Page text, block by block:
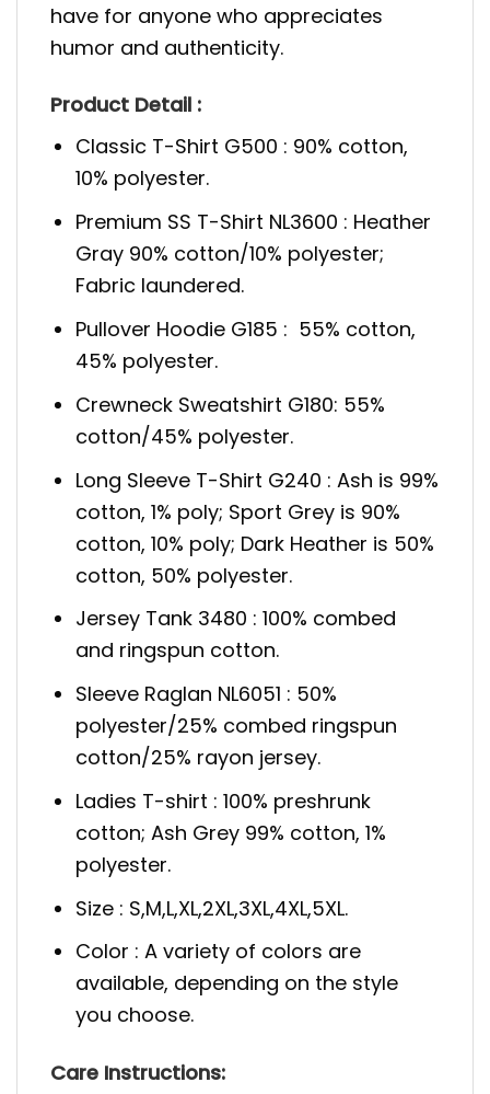
have for anyone who appreciates
humor and authenticity.
Product Detail :
Classic T-Shirt G500 : 90% cotton,
10% polyester.
Premium SS T-Shirt NL3600 : Heather
Gray 90% cotton/10% polyester;
Fabric laundered.
Pullover Hoodie G185 : 55% cotton,
45% polyester.
Crewneck Sweatshirt G180: 55%
cotton/45% polyester.
Long Sleeve T-Shirt G240 : Ash is 99%
cotton, 1% poly; Sport Grey is 90%
cotton, 10% poly; Dark Heather is 50%
cotton, 50% polyester.
Jersey Tank 3480 : 100% combed
and ringspun cotton.
Sleeve Raglan NL6051 : 50%
polyester/25% combed ringspun
cotton/25% rayon jersey.
Ladies T-shirt : 100% preshrunk
cotton; Ash Grey 99% cotton, 1%
polyester.
Size : S,M,L,XL,2XL,3XL,4XL,5XL.
Color : A variety of colors are
available, depending on the style
you choose.
Care Instructions: